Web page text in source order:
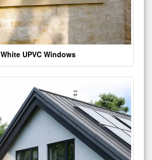
White UPVC Windows